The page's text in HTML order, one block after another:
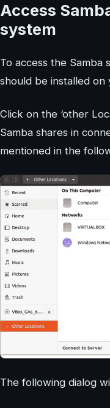
Access
system
To access the Samba
should be installed on
Click on the ‘other
Samba shares in
mentioned in the
The following dialog